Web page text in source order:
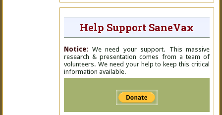
Help Support SaneVax
Notice: We need your support. This massive
research & presentation comes from a team of
volunteers. We need your help to keep this critical
information available.